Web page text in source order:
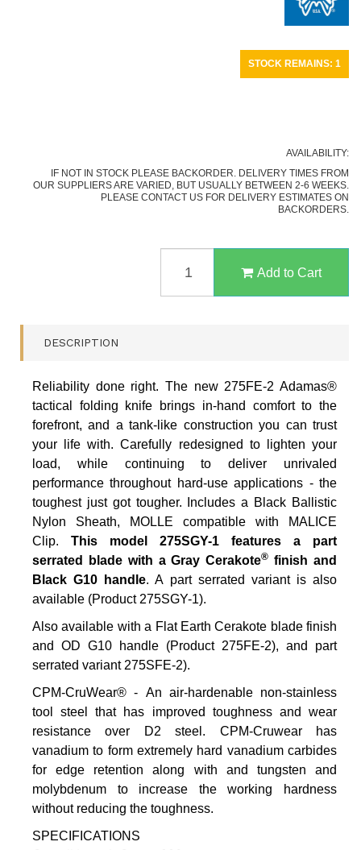
STOCK REMAINS: 1
AVAILABILITY:
IF NOT IN STOCK PLEASE BACKORDER. DELIVERY TIMES FROM
OUR SUPPLIERS ARE VARIED, BUT USUALLY BETWEEN 2-6 WEEKS.
PLEASE CONTACT US FOR DELIVERY ESTIMATES ON
BACKORDERS.
275SGY-
ADAMAS
SERRATED
QUANTITY
FIELD
Add to Cart
DESCRIPTION
Reliability done right. The new 275FE-2 Adamas®
tactical folding knife brings in-hand comfort to the
forefront, and a tank-like construction you can trust
your life with. Carefully redesigned to lighten your
load, while continuing to deliver unrivaled
performance throughout hard-use applications - the
toughest just got tougher. Includes a Black Ballistic
Nylon Sheath, MOLLE compatible with MALICE
Clip. This model 275SGY-1 features a part
serrated blade with a Gray Cerakote® finish and
Black G10 handle. A part serrated variant is also
available (Product 275SGY-1).
Also available with a Flat Earth Cerakote blade finish
and OD G10 handle (Product 275FE-2), and part
serrated variant 275SFE-2).
CPM-CruWear® - An air-hardenable non-stainless
tool steel that has improved toughness and wear
resistance over D2 steel. CPM-Cruwear has
vanadium to form extremely hard vanadium carbides
for edge retention along with and tungsten and
molybdenum to increase the working hardness
without reducing the toughness.
SPECIFICATIONS